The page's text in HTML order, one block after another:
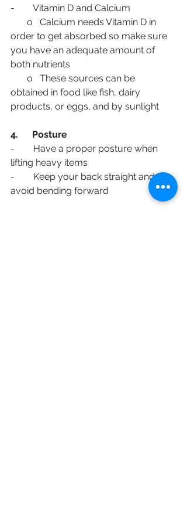
-        Vitamin D and Calcium
order to get absorbed so make sure
you have an adequate amount of
both nutrients
obtained in food like fish, dairy
products, or eggs, and by sunlight
4.      Posture
-        Have a proper posture when
lifting heavy items
-        Keep your back straight and
avoid bending forward